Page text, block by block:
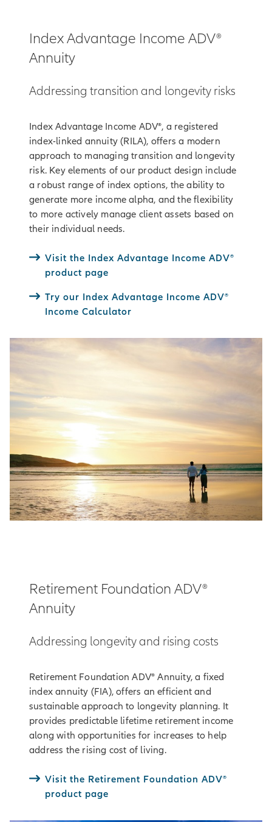
Index Advantage Income ADV®
Annuity
Addressing transition and longevity risks
Index Advantage Income ADV®, a registered
index-linked annuity (RILA), offers a modern
approach to managing transition and longevity
risk. Key elements of our product design include
a robust range of index options, the ability to
generate more income alpha, and the flexibility
to more actively manage client assets based on
their individual needs.
Visit the Index Advantage Income ADV®
product page
Try our Index Advantage Income ADV®
Income Calculator
Retirement Foundation ADV®
Annuity
Addressing longevity and rising costs
Retirement Foundation ADV® Annuity, a fixed
index annuity (FIA), offers an efficient and
sustainable approach to longevity planning. It
provides predictable lifetime retirement income
along with opportunities for increases to help
address the rising cost of living.
Visit the Retirement Foundation ADV®
product page